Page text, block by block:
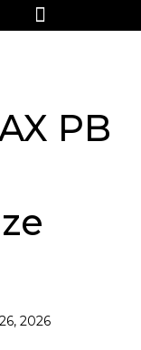
PB
2026